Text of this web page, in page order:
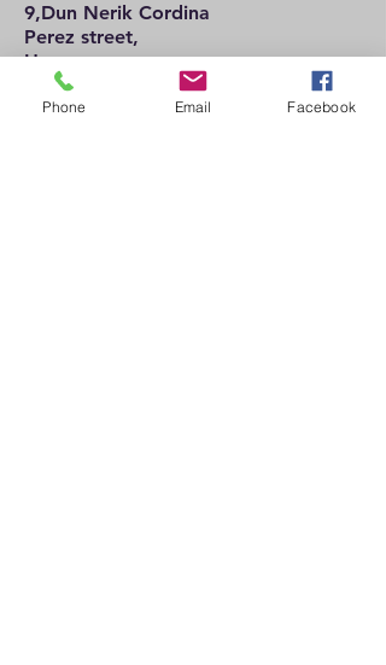
9,Dun Nerik Cordina
Perez street,
Hamrun
HMR2101
Tel:21 222 737
Phone Email Facebook